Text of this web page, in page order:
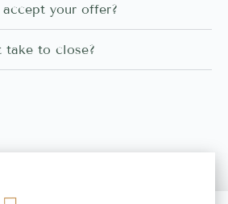
your offer?
take to close?